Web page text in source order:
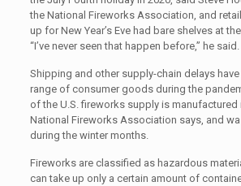
the National Fireworks Association, and
up for New Year’s Eve had bare shelves at
“I’ve never seen that happen before,” he said.
Shipping and other supply-chain delays
range of consumer goods during the
of the U.S. fireworks supply is manufactured
National Fireworks Association says, and
during the winter months.
Fireworks are classified as hazardous
can take up only a certain amount of